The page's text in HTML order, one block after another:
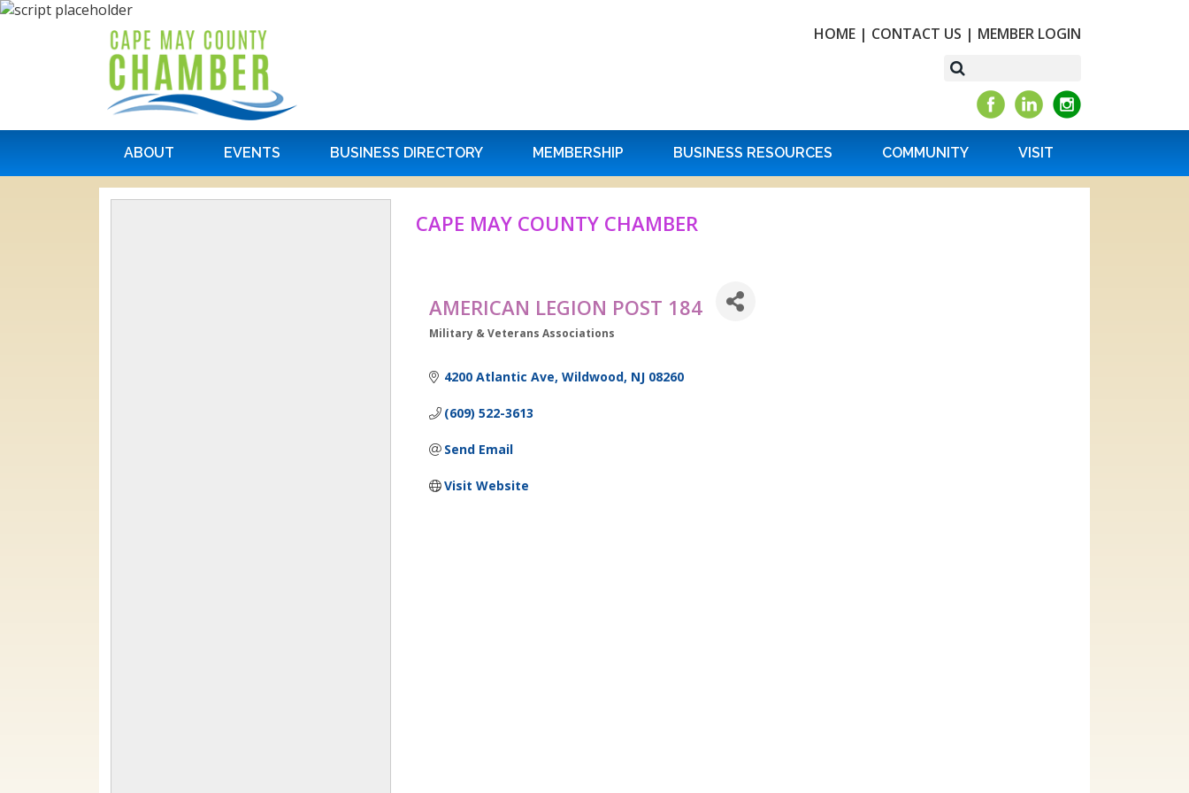
HOME | CONTACT US | MEMBER LOGIN
ABOUT EVENTS BUSINESS DIRECTORY MEMBERSHIP BUSINESS RESOURCES COMMUNITY VISIT
CAPE MAY COUNTY CHAMBER
AMERICAN LEGION POST 184
Categories
Military & Veterans Associations
4200 Atlantic Ave Wildwood NJ 08260
(609) 522-3613
Send Email
Visit Website